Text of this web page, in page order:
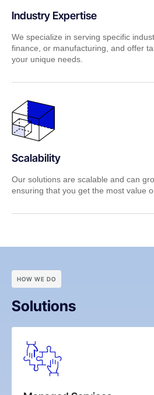
Industry Expertise
We specialize in serving specific
finance, or manufacturing, and offer
your unique needs.
Scalability
Our solutions are scalable and can
ensuring that you get the most value
HOW WE DO
Solutions